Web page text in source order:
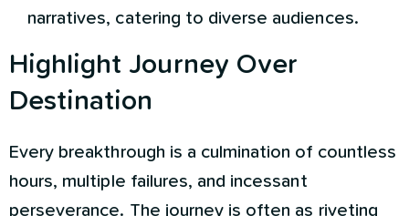
narratives, catering to diverse audiences.
Highlight Journey Over
Destination
Every breakthrough is a culmination of countless
hours, multiple failures, and incessant
perseverance. The journey is often as riveting